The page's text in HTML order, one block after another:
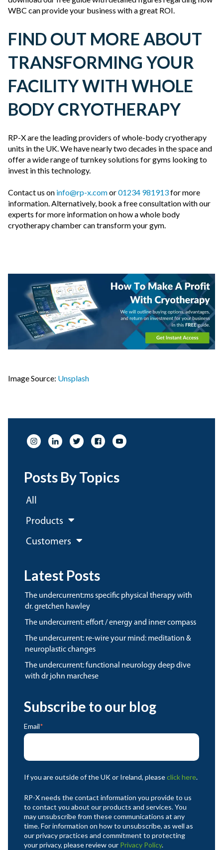
WBC can provide your business with a great ROI.
FIND OUT MORE ABOUT
TRANSFORMING YOUR
FACILITY WITH WHOLE
BODY CRYOTHERAPY
RP-X are the leading providers of whole-body cryotherapy
units in the UK. We have nearly two decades in the space and
offer a wide range of turnkey solutions for gyms looking to
invest in this technology.
Contact us on info@rp-x.comor01234 981913for more
information. Alternatively, book a free consultation with our
experts for more information on how a whole body
cryotherapy chamber can transform your gym.
Image Source: Unsplash
Posts By Topics
All
Products
Customers
Latest Posts
the undercurrent:ms specific physical therapy with
dr. gretchen hawley
the undercurrent: effort / energy and inner compass
the undercurrent: re-wire your mind: meditation &
neuroplastic changes
the undercurrent: functional neurology deep dive
with dr john marchese
Subscribe to our blog
Email*
If you are outside of the UK or Ireland, pleaseclick here.
RP-X needs the contact information you provide to us
to contact you about our products and services. You
may unsubscribe from these communications at any
time. For information on how to unsubscribe, as well as
our privacy practices and commitment to protecting
your privacy, please review our Privacy Policy.